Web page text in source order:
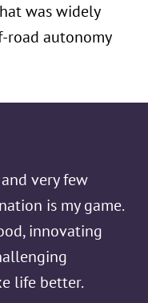
was widely
road autonomy
very few
is my game.
innovating
life better.